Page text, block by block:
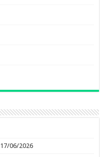
17/06/2026